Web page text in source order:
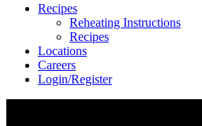
Recipes
Reheating Instructions
Recipes
Locations
Careers
Login/Register